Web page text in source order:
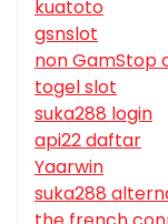
kuatoto
gsnslot
non GamStop
togel slot
suka288 login
api22 daftar
Yaarwin
suka288